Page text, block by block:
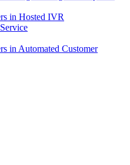
in Hosted IVR
in Automated Customer